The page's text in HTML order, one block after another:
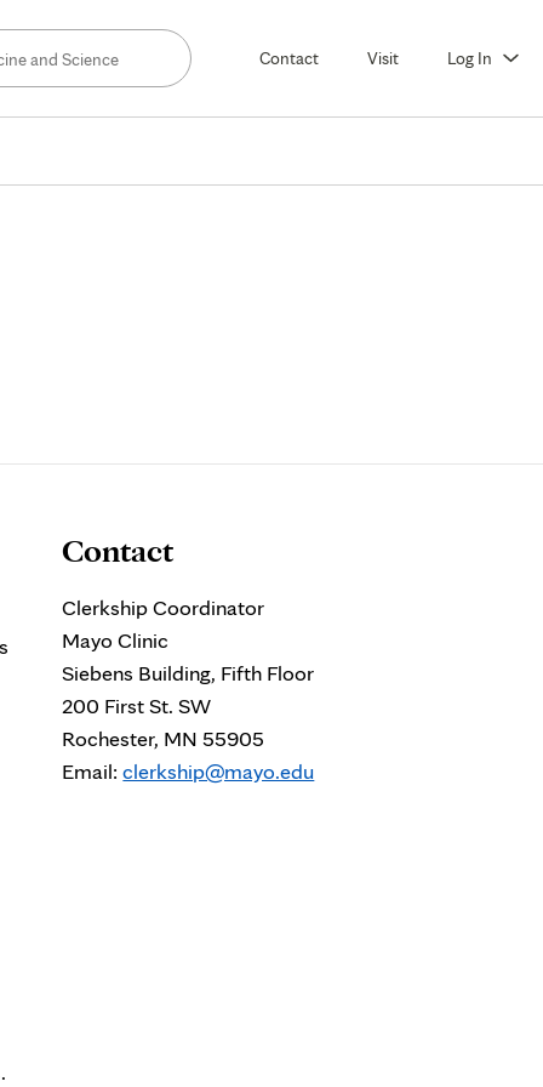
Contact Visit Log In
Contact
Clerkship Coordinator
Mayo Clinic
Siebens Building, Fifth Floor
200 First St. SW
Rochester, MN 55905
Email:clerkship@mayo.edu